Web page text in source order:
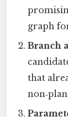
graph
Branch
that